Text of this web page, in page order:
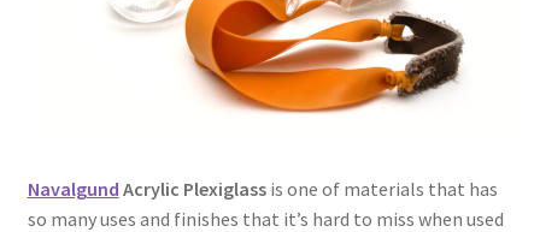
Navalgund Acrylic Plexiglassis one of materials that has
so many uses and finishes that it’s hard to miss when used